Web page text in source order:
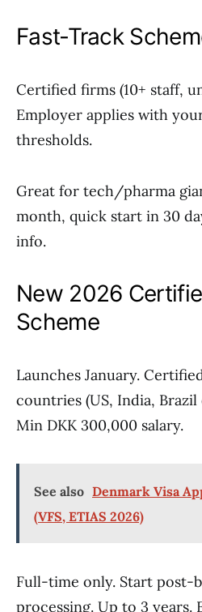
Fast-Track
Certified firms (10+ staff,
Employer applies with
thresholds.
Great for tech/pharma
month, quick start in 30
info.
New 2026
Scheme
Launches January.
countries (US, India,
Min DKK 300,000 salary.
See also Denmark Visa
(VFS, ETIAS 2026)
Full-time only. Start post-
processing. Up to 3 years.